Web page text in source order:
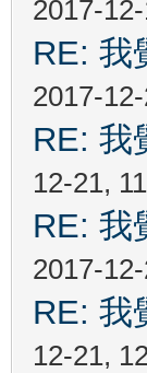
2017-
RE: 我
2017-
RE: 我
12-21,
RE: 我
2017-
RE: 我
12-21,